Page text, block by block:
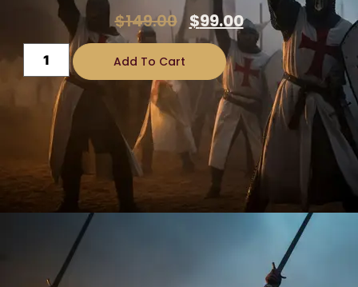
$149.00 $99.00
Add To Cart